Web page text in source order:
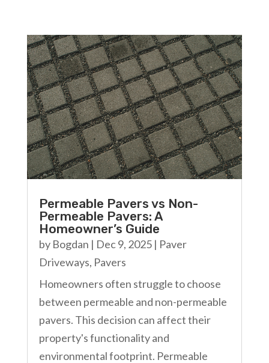
Permeable Pavers vs Non-
Permeable Pavers: A
Homeowner’s Guide
by Bogdan | Dec 9, 2025| Paver
Driveways, Pavers
Homeowners often struggle to choose
between permeable and non-permeable
pavers. This decision can affect their
property's functionality and
environmental footprint. Permeable